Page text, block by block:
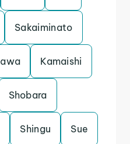
Sakaiminato
Kamaishi
Shobara
Shingu Sue